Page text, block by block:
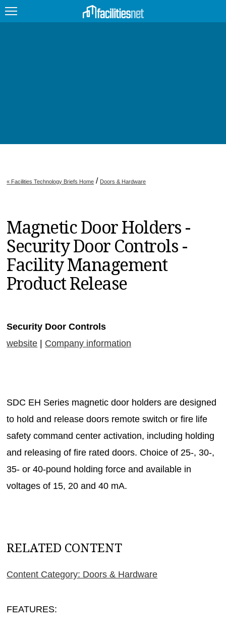
JOBS
MAGAZINES
INFO
SEARCH
« Facilities Technology Briefs Home / Doors & Hardware
Magnetic Door Holders -
Security Door Controls -
Facility Management
Product Release
Security Door Controls
website
Company information
SDC EH Series magnetic door holders are designed
to hold and release doors remote switch or fire life
safety command center activation, including holding
and releasing of fire rated doors. Choice of 25-, 30-,
35- or 40-pound holding force and available in
voltages of 15, 20 and 40 mA.
RELATED CONTENT
Content Category: Doors & Hardware
FEATURES: